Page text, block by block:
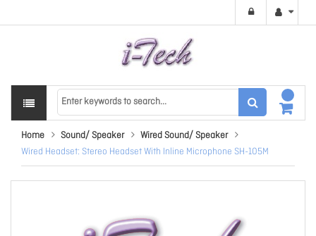
Home Sound/ Speaker
Wired Sound/ Speaker
Wired Headset: Stereo Headset With Inline Microphone SH-105M